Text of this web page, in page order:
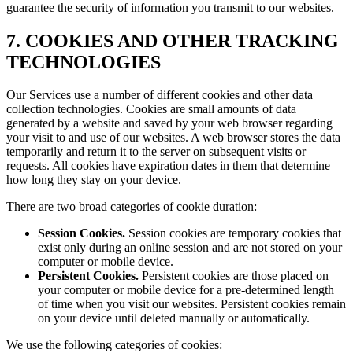
guarantee the security of information you transmit to our websites.
7. COOKIES AND OTHER TRACKING
TECHNOLOGIES
Our Services use a number of different cookies and other data
collection technologies. Cookies are small amounts of data
generated by a website and saved by your web browser regarding
your visit to and use of our websites. A web browser stores the data
temporarily and return it to the server on subsequent visits or
requests. All cookies have expiration dates in them that determine
how long they stay on your device.
There are two broad categories of cookie duration:
Session Cookies. Session cookies are temporary cookies that
exist only during an online session and are not stored on your
computer or mobile device.
Persistent Cookies. Persistent cookies are those placed on
your computer or mobile device for a pre-determined length
of time when you visit our websites. Persistent cookies remain
on your device until deleted manually or automatically.
We use the following categories of cookies: